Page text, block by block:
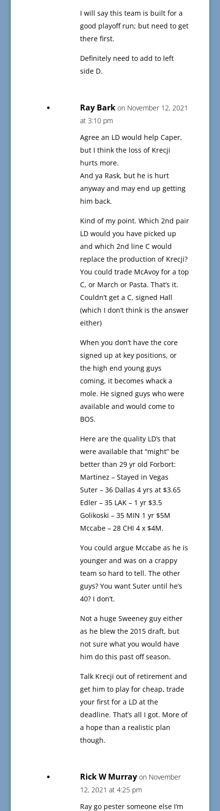
I will say this team is built for a
good playoff run; but need to get
there first.
Definitely need to add to left
side D.
Ray Bark on November 12, 2021
at 3:10 pm
Agree an LD would help Caper,
but I think the loss of Krecji
hurts more.
And ya Rask, but he is hurt
anyway and may end up getting
him back.
Kind of my point. Which 2nd pair
LD would you have picked up
and which 2nd line C would
replace the production of Krecji?
You could trade McAvoy for a top
C, or March or Pasta. That’s it.
Couldn’t get a C, signed Hall
(which I don’t think is the answer
either)
When you don’t have the core
signed up at key positions, or
the high end young guys
coming, it becomes whack a
mole. He signed guys who were
available and would come to
BOS.
Here are the quality LD’s that
were available that “might” be
better than 29 yr old Forbort:
Martinez – Stayed in Vegas
Suter – 36 Dallas 4 yrs at $3.65
Edler – 35 LAK – 1 yr $3.5
Golikoski – 35 MIN 1 yr $5M
Mccabe – 28 CHI 4 x $4M.
You could argue Mccabe as he is
younger and was on a crappy
team so hard to tell. The other
guys? You want Suter until he’s
40? I don’t.
Not a huge Sweeney guy either
as he blew the 2015 draft, but
not sure what you would have
him do this past off season.
Talk Krecji out of retirement and
get him to play for cheap, trade
your first for a LD at the
deadline. That’s all I got. More of
a hope than a realistic plan
though.
Rick W Murray on November
12, 2021 at 4:25 pm
Ray go pester someone else I’m